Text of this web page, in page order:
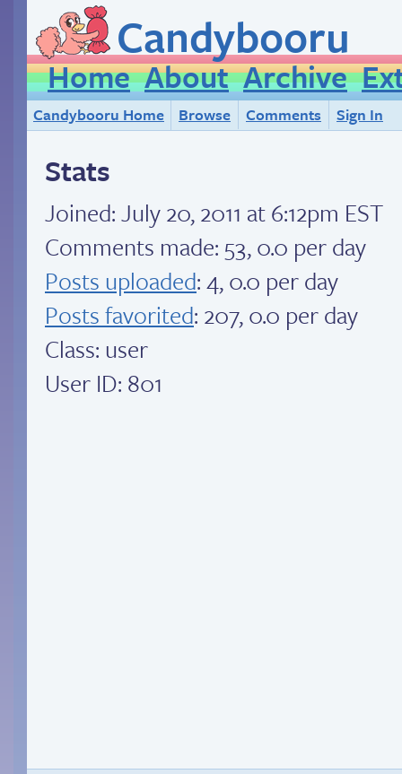
Candybooru
Home About Archive
Candybooru Home Browse Comments Sign In
Stats
Joined:July 20, 2011 at 6:12pm EST
Comments made: 53, 0.0 per day
Posts uploaded: 4, 0.0 per day
Posts favorited: 207, 0.0 per day
Class: user
User ID: 801